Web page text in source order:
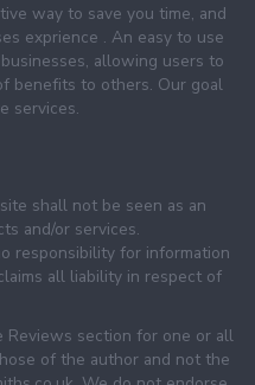
way to save you time, and
exprience . An easy to use
allowing users to
benefits to others. Our goal
services.
shall not be seen as an
and/or services.
responsibility for information
all liability in respect of
section for one or all
of the author and not the